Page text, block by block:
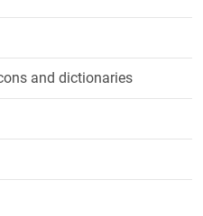
and dictionaries